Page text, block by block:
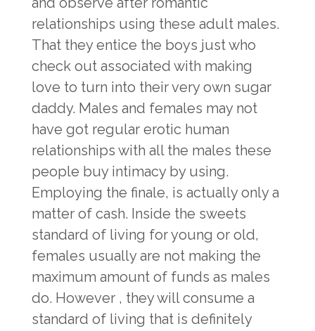
relationships using these adult males.
That they entice the boys just who
check out associated with making
love to turn into their very own sugar
daddy. Males and females may not
have got regular erotic human
relationships with all the males these
people buy intimacy by using.
Employing the finale, is actually only a
matter of cash. Inside the sweets
standard of living for young or old,
females usually are not making the
maximum amount of funds as males
do. However , they will consume a
standard of living that is definitely